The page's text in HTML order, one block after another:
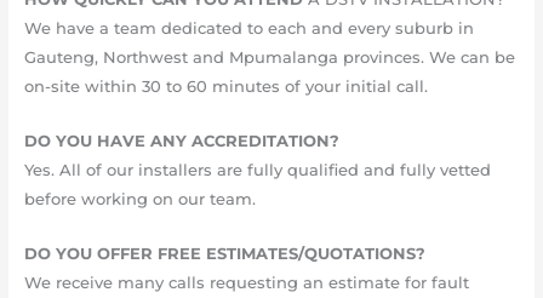
We have a team dedicated to each and every suburb in
Gauteng, Northwest and Mpumalanga provinces. We can be
on-site within 30 to 60 minutes of your initial call.
DO YOU HAVE ANY ACCREDITATION?
Yes. All of our installers are fully qualified and fully vetted
before working on our team.
DO YOU OFFER FREE ESTIMATES/QUOTATIONS?
We receive many calls requesting an estimate for fault